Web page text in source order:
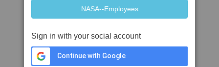
Sign in with your social account
Continue with Google